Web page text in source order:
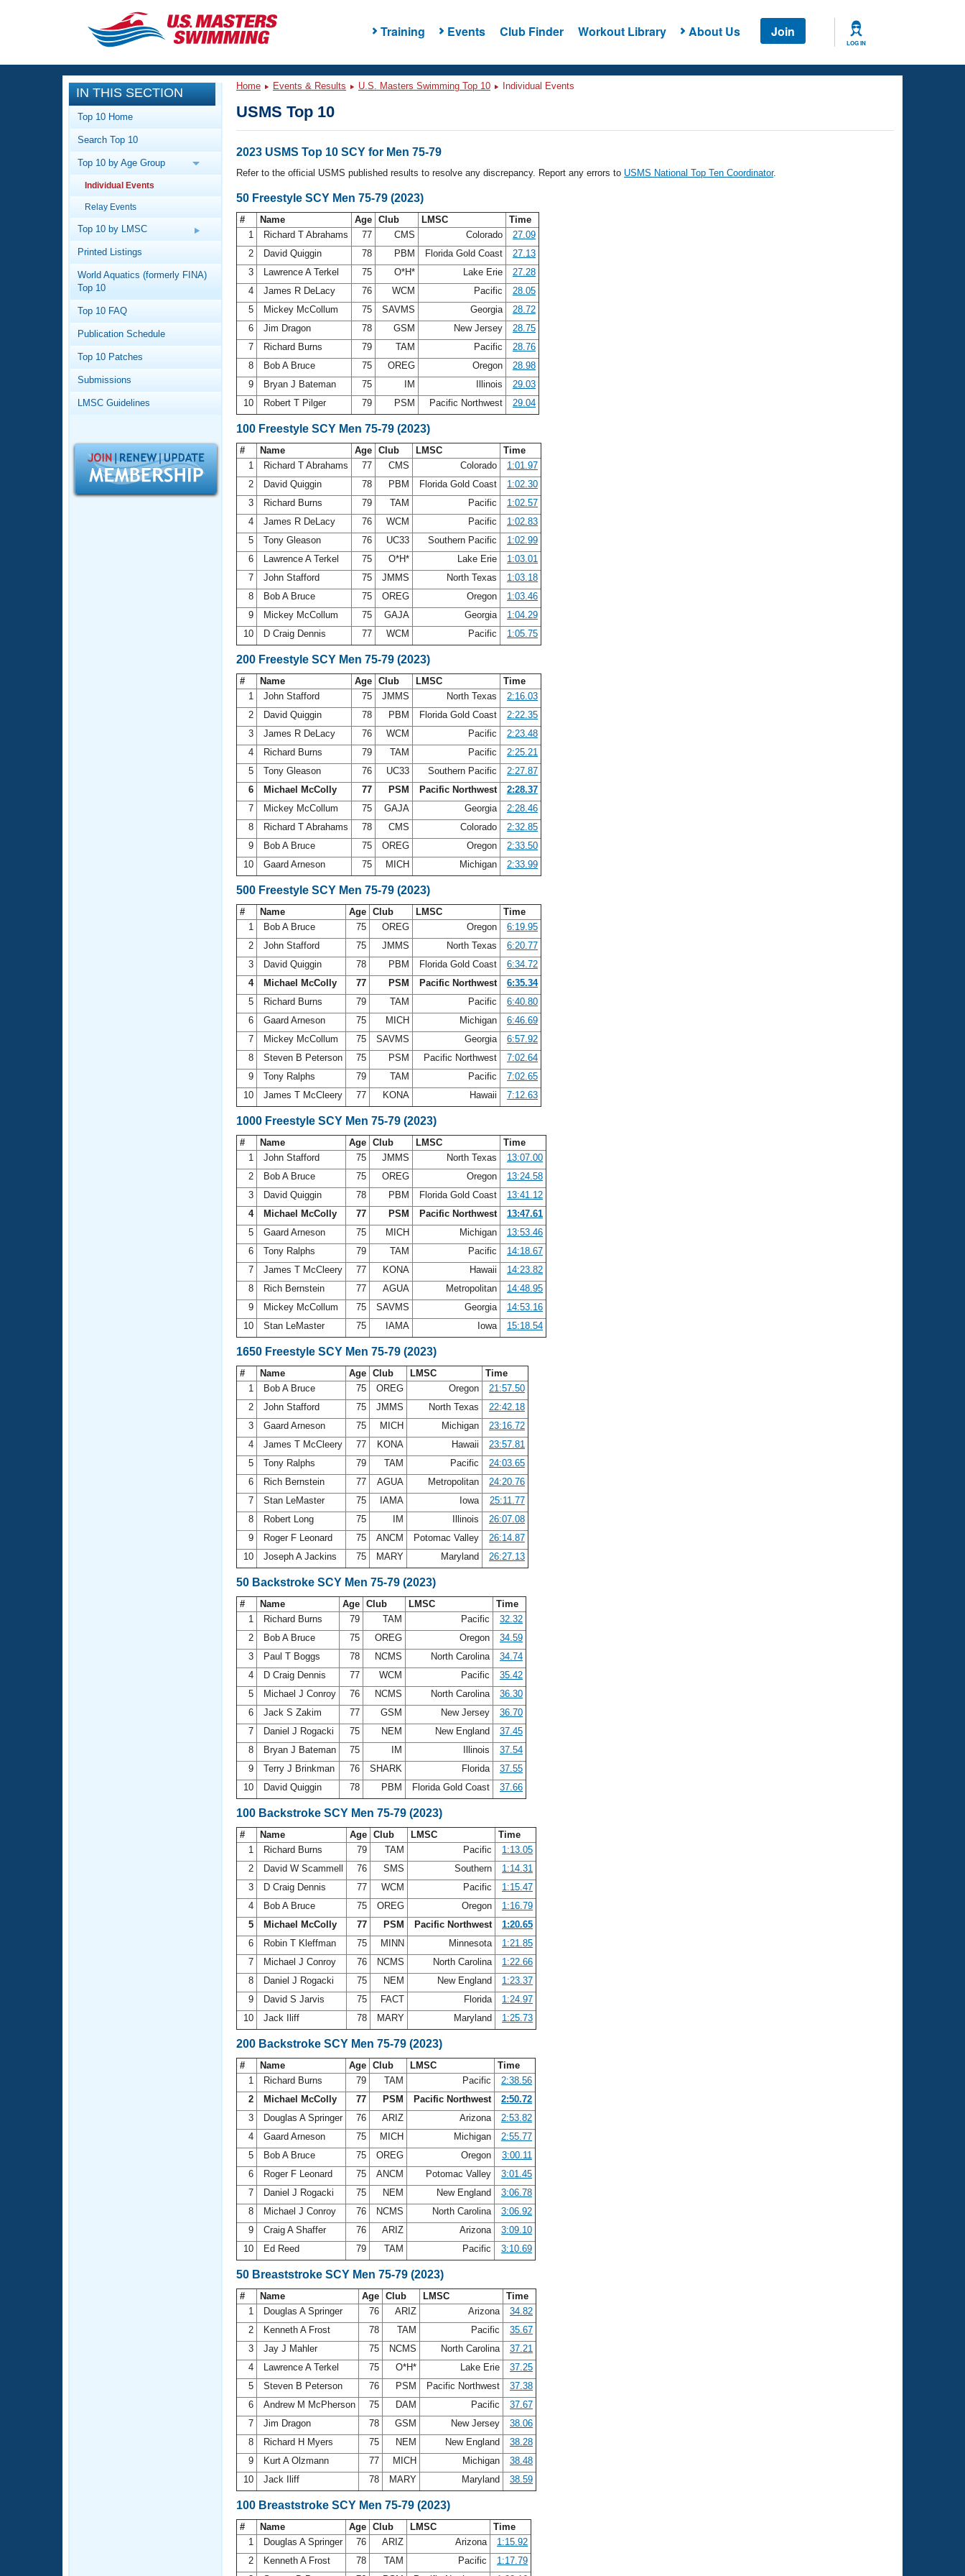
Training Events Club Finder Workout Library About Us Join
LOG IN
CLOSE
Training
Workout Library
Articles And Videos
Training Plans
Swimming Guides
Video Stroke Analysis
Workout Tracking
SWIMMER Magazine
Events
Calendar Of Events
Virtual And Fitness Events
2026 Summer Nationals
National Championships
Results And Rankings
Eligibility Policy
Club Finder
Workout Library
About Us
What Is Masters Swimming?
USMS Community
Logo Merchandise
Membership Benefits
Open Water Central
Club Central
Coach Central
Adult Learn-To-Swim Central
IN THIS SECTION
Top 10 Home
Search Top 10
Top 10 by Age Group
Individual Events
Relay Events
Top 10 by LMSC
Printed Listings
World Aquatics (formerly FINA)
Top 10
Top 10 FAQ
Publication Schedule
Top 10 Patches
Submissions
LMSC Guidelines
Home Events & Results U.S. Masters Swimming Top 10 Individual Events
USMS Top 10
2023 USMS Top 10 SCY for Men 75-79
Refer to the official USMS published results to resolve any discrepancy. Report any errors to USMS National Top Ten Coordinator.
50 Freestyle SCY Men 75-79 (2023)
# Name Age Club LMSC
Time
1
Richard T Abrahams 77 CMS Colorado
27.09
2
David Quiggin 78 PBM Florida Gold Coast
27.13
3
Lawrence A Terkel 75 O*H* Lake Erie
27.28
4
James R DeLacy 76 WCM Pacific
28.05
5
Mickey McCollum 75 SAVMS Georgia
28.72
6
Jim Dragon 78 GSM New Jersey
28.75
7
Richard Burns 79 TAM Pacific
28.76
8
Bob A Bruce 75 OREG Oregon
28.98
9
Bryan J Bateman 75 IM Illinois
29.03
10
Robert T Pilger 79 PSM Pacific Northwest 29.04
100 Freestyle SCY Men 75-79 (2023)
# Name Age Club LMSC
Time
1
Richard T Abrahams 77 CMS Colorado
1:01.97
2
David Quiggin 78 PBM Florida Gold Coast
1:02.30
3
Richard Burns 79 TAM Pacific
1:02.57
4
James R DeLacy 76 WCM Pacific
1:02.83
5
Tony Gleason 76 UC33 Southern Pacific
1:02.99
6
Lawrence A Terkel 75 O*H* Lake Erie
1:03.01
7
John Stafford 75 JMMS North Texas
1:03.18
8
Bob A Bruce 75 OREG Oregon
1:03.46
9
Mickey McCollum 75 GAJA Georgia
1:04.29
10
D Craig Dennis 77 WCM Pacific 1:05.75
200 Freestyle SCY Men 75-79 (2023)
# Name Age Club LMSC
Time
1
John Stafford 75 JMMS North Texas
2:16.03
2
David Quiggin 78 PBM Florida Gold Coast
2:22.35
3
James R DeLacy 76 WCM Pacific
2:23.48
4
Richard Burns 79 TAM Pacific
2:25.21
5
Tony Gleason 76 UC33 Southern Pacific
2:27.87
6
Michael McColly 77 PSM Pacific Northwest
2:28.37
7
Mickey McCollum 75 GAJA Georgia
2:28.46
8
Richard T Abrahams 78 CMS Colorado
2:32.85
9
Bob A Bruce 75 OREG Oregon
2:33.50
10
Gaard Arneson 75 MICH Michigan 2:33.99
500 Freestyle SCY Men 75-79 (2023)
# Name Age Club LMSC
Time
1
Bob A Bruce 75 OREG Oregon
6:19.95
2
John Stafford 75 JMMS North Texas
6:20.77
3
David Quiggin 78 PBM Florida Gold Coast
6:34.72
4
Michael McColly 77 PSM Pacific Northwest
6:35.34
5
Richard Burns 79 TAM Pacific
6:40.80
6
Gaard Arneson 75 MICH Michigan
6:46.69
7
Mickey McCollum 75 SAVMS Georgia
6:57.92
8
Steven B Peterson 75 PSM Pacific Northwest
7:02.64
9
Tony Ralphs 79 TAM Pacific
7:02.65
10
James T McCleery 77 KONA Hawaii 7:12.63
1000 Freestyle SCY Men 75-79 (2023)
# Name Age Club LMSC
Time
1
John Stafford 75 JMMS North Texas
13:07.00
2
Bob A Bruce 75 OREG Oregon
13:24.58
3
David Quiggin 78 PBM Florida Gold Coast
13:41.12
4
Michael McColly 77 PSM Pacific Northwest
13:47.61
5
Gaard Arneson 75 MICH Michigan
13:53.46
6
Tony Ralphs 79 TAM Pacific
14:18.67
7
James T McCleery 77 KONA Hawaii
14:23.82
8
Rich Bernstein 77 AGUA Metropolitan
14:48.95
9
Mickey McCollum 75 SAVMS Georgia
14:53.16
10
Stan LeMaster 75 IAMA Iowa 15:18.54
1650 Freestyle SCY Men 75-79 (2023)
# Name Age Club LMSC
Time
1
Bob A Bruce 75 OREG Oregon
21:57.50
2
John Stafford 75 JMMS North Texas
22:42.18
3
Gaard Arneson 75 MICH Michigan
23:16.72
4
James T McCleery 77 KONA Hawaii
23:57.81
5
Tony Ralphs 79 TAM Pacific
24:03.65
6
Rich Bernstein 77 AGUA Metropolitan
24:20.76
7
Stan LeMaster 75 IAMA Iowa
25:11.77
8
Robert Long 75 IM Illinois
26:07.08
9
Roger F Leonard 75 ANCM Potomac Valley
26:14.87
10
Joseph A Jackins 75 MARY Maryland 26:27.13
50 Backstroke SCY Men 75-79 (2023)
# Name Age Club LMSC
Time
1
Richard Burns 79 TAM Pacific
32.32
2
Bob A Bruce 75 OREG Oregon
34.59
3
Paul T Boggs 78 NCMS North Carolina
34.74
4
D Craig Dennis 77 WCM Pacific
35.42
5
Michael J Conroy 76 NCMS North Carolina
36.30
6
Jack S Zakim 77 GSM New Jersey
36.70
7
Daniel J Rogacki 75 NEM New England
37.45
8
Bryan J Bateman 75 IM Illinois
37.54
9
Terry J Brinkman 76 SHARK Florida
37.55
10
David Quiggin 78 PBM Florida Gold Coast 37.66
100 Backstroke SCY Men 75-79 (2023)
# Name Age Club LMSC
Time
1
Richard Burns 79 TAM Pacific
1:13.05
2
David W Scammell 76 SMS Southern
1:14.31
3
D Craig Dennis 77 WCM Pacific
1:15.47
4
Bob A Bruce 75 OREG Oregon
1:16.79
5
Michael McColly 77 PSM Pacific Northwest
1:20.65
6
Robin T Kleffman 75 MINN Minnesota
1:21.85
7
Michael J Conroy 76 NCMS North Carolina
1:22.66
8
Daniel J Rogacki 75 NEM New England
1:23.37
9
David S Jarvis 75 FACT Florida
1:24.97
10
Jack Iliff 78 MARY Maryland 1:25.73
200 Backstroke SCY Men 75-79 (2023)
# Name Age Club LMSC
Time
1
Richard Burns 79 TAM Pacific
2:38.56
2
Michael McColly 77 PSM Pacific Northwest
2:50.72
3
Douglas A Springer 76 ARIZ Arizona
2:53.82
4
Gaard Arneson 75 MICH Michigan
2:55.77
5
Bob A Bruce 75 OREG Oregon
3:00.11
6
Roger F Leonard 75 ANCM Potomac Valley
3:01.45
7
Daniel J Rogacki 75 NEM New England
3:06.78
8
Michael J Conroy 76 NCMS North Carolina
3:06.92
9
Craig A Shaffer 76 ARIZ Arizona
3:09.10
10
Ed Reed 79 TAM Pacific 3:10.69
50 Breaststroke SCY Men 75-79 (2023)
# Name Age Club LMSC
Time
1
Douglas A Springer 76 ARIZ Arizona
34.82
2
Kenneth A Frost 78 TAM Pacific
35.67
3
Jay J Mahler 75 NCMS North Carolina
37.21
4
Lawrence A Terkel 75 O*H* Lake Erie
37.25
5
Steven B Peterson 76 PSM Pacific Northwest
37.38
6
Andrew M McPherson 75 DAM Pacific
37.67
7
Jim Dragon 78 GSM New Jersey
38.06
8
Richard H Myers 75 NEM New England
38.28
9
Kurt A Olzmann 77 MICH Michigan
38.48
10
Jack Iliff 78 MARY Maryland 38.59
100 Breaststroke SCY Men 75-79 (2023)
# Name Age Club LMSC
Time
1
Douglas A Springer 76 ARIZ Arizona
1:15.92
2
Kenneth A Frost 78 TAM Pacific
1:17.79